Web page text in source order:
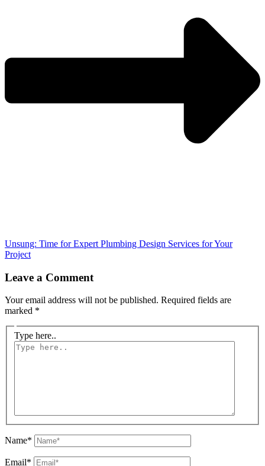
Unsung: Time for Expert Plumbing Design Services for Your
Project
Leave a Comment
Your email address will not be published. Required fields are
marked *
Type here..
Name*
Email*